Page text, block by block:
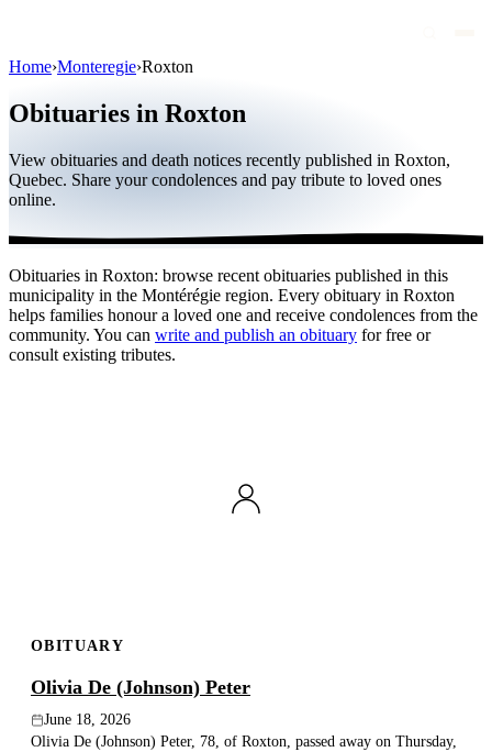
Public figures
Quebec
International
By region
By city
Publish an obituary
Home›Monteregie›Roxton
Obituaries in Roxton
View obituaries and death notices recently published in Roxton,
Quebec. Share your condolences and pay tribute to loved ones
online.
Obituaries in Roxton: browse recent obituaries published in this
municipality in the Montérégie region. Every obituary in Roxton
helps families honour a loved one and receive condolences from the
community. You can write and publish an obituary for free or
consult existing tributes.
OBITUARY
Olivia De (Johnson) Peter
June 18, 2026
Olivia De (Johnson) Peter, 78, of Roxton, passed away on Thursday,